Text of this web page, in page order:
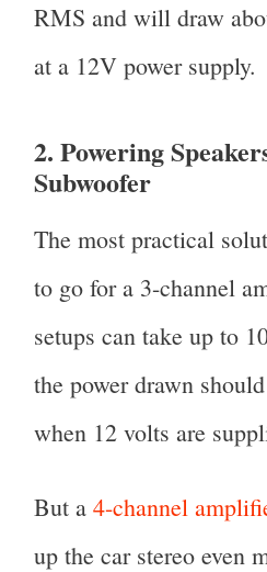
RMS and will draw
at a 12V power supply.
2. Powering
Subwoofer
The most practical
to go for a 3-channel
setups can take up to
the power drawn
when 12 volts are
But a 4-channel
up the car stereo even